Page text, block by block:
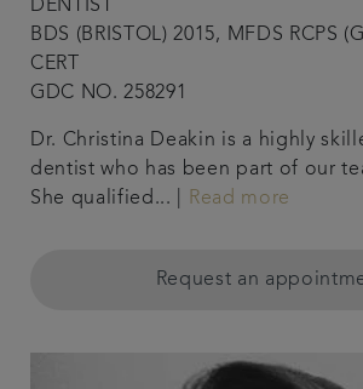
DENTIST
BDS (BRISTOL) 2015, MFDS RCPS
CERT
GDC NO. 258291
Dr. Christina Deakin is a highly
dentist who has been part of our
She qualified... |
Read more
Request an